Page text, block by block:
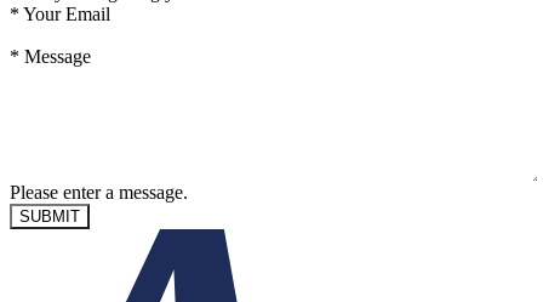
* Your Email
* Message
Please enter a message.
SUBMIT